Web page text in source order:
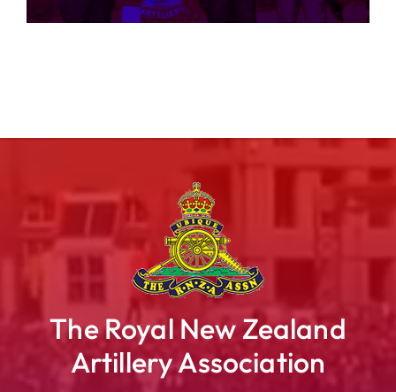
The Royal New Zealand
Artillery Association